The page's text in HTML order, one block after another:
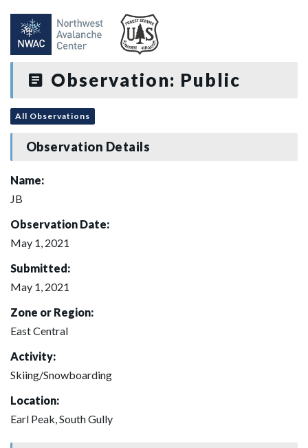
Observation: Public
All Observations
Observation Details
Name:
JB
Observation Date:
May 1, 2021
Submitted:
May 1, 2021
Zone or Region:
East Central
Activity:
Skiing/Snowboarding
Location:
Earl Peak, South Gully